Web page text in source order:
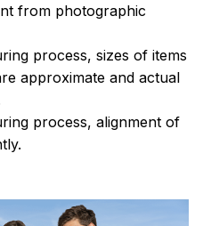
from photographic
process, sizes of items
approximate and actual
process, alignment of